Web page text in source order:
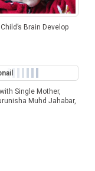
Brain Develop
Single Mother,
Muhd Jahabar,